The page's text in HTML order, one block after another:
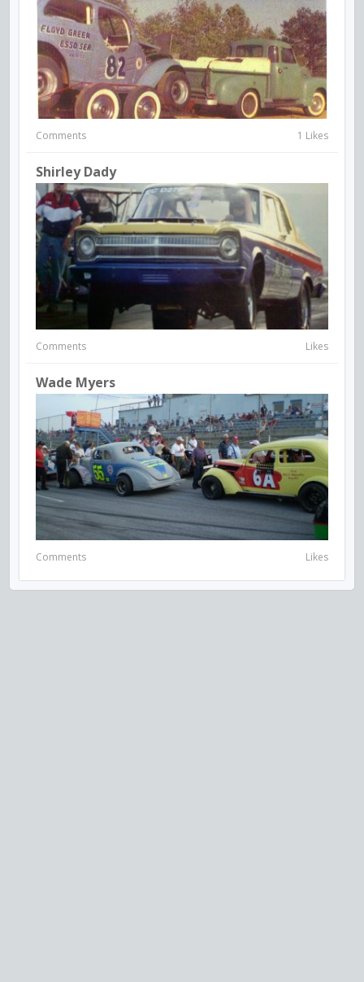
Comments 1 Likes
Shirley Dady
Comments Likes
Wade Myers
Comments Likes